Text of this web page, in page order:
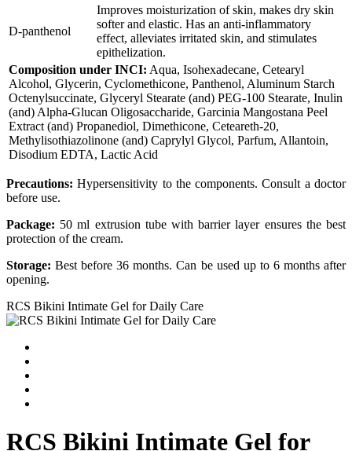
D-panthenol
Improves moisturization of skin, makes dry skin
softer and elastic. Has an anti-inflammatory
effect, alleviates irritated skin, and stimulates
epithelization.
Composition under INCI: Aqua, Isohexadecane, Cetearyl
Alcohol, Glycerin, Cyclomethicone, Panthenol, Aluminum Starch
Octenylsuccinate, Glyceryl Stearate (and) PEG-100 Stearate, Inulin
(and) Alpha-Glucan Oligosaccharide, Garcinia Mangostana Peel
Extract (and) Propanediol, Dimethicone, Ceteareth-20,
Methylisothiazolinone (and) Caprylyl Glycol, Parfum, Allantoin,
Disodium EDTA, Lactic Acid
Precautions: Hypersensitivity to the components. Consult a doctor
before use.
Package: 50 ml extrusion tube with barrier layer ensures the best
protection of the cream.
Storage: Best before 36 months. Can be used up to 6 months after
opening.
RCS Bikini Intimate Gel for Daily Care
RCS Bikini Intimate Gel for